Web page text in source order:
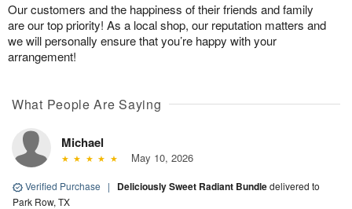
Our customers and the happiness of their friends and family
are our top priority! As a local shop, our reputation matters and
we will personally ensure that you’re happy with your
arrangement!
What People Are Saying
Michael
May 10, 2026
Verified Purchase | Deliciously Sweet Radiant Bundledelivered to
Park Row, TX